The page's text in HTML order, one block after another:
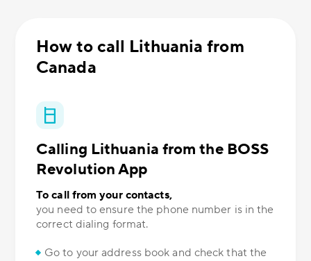
How to call Lithuania from
Canada
Calling Lithuania from the BOSS
Revolution App
To call from your contacts,
you need to ensure the phone number is in the
correct dialing format.
Go to your address book and check that the